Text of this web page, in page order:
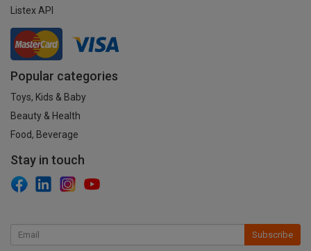
Listex API
Popular categories
Toys, Kids & Baby
Beauty & Health
Food, Beverage
Stay in touch
Subscribe